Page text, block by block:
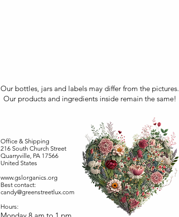
Our bottles, jars and labels may differ from the pictures.
Our products and ingredients inside remain the same!
Office & Shipping
216 South Church Street
Quarryville, PA 17566
United States
www.gslorganics.org
Best contact:
candy@greenstreetlux.com
Hours: